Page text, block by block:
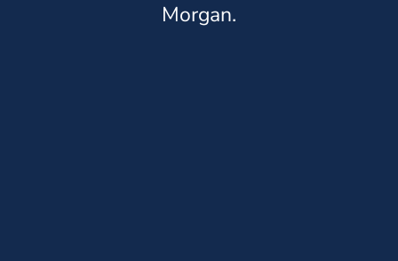
Morgan.